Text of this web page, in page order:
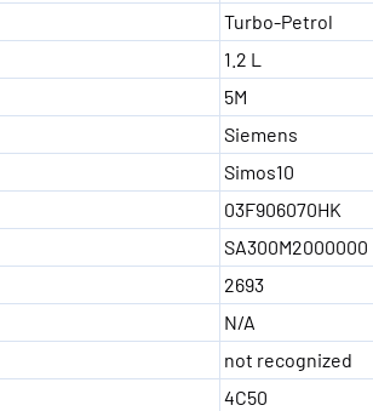
Turbo-Petrol
1.2 L
5M
Siemens
Simos10
03F906070HK
SA300M2000000
2693
N/A
not recognized
4C50